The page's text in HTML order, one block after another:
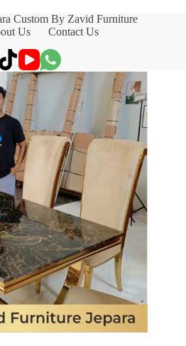
Custom By Zavid Furniture
Us Contact Us